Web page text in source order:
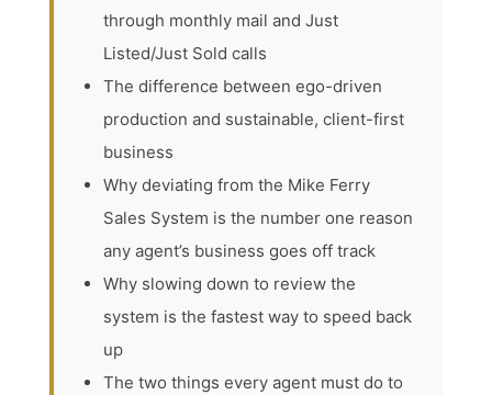
through monthly mail and Just
Listed/Just Sold calls
The difference between ego-driven
production and sustainable, client-first
business
Why deviating from the Mike Ferry
Sales System is the number one reason
any agent’s business goes off track
Why slowing down to review the
system is the fastest way to speed back
up
The two things every agent must do to